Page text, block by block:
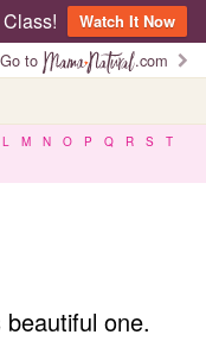
Watch It Now
Go to
.com
L M N O P Q R S
T
one.